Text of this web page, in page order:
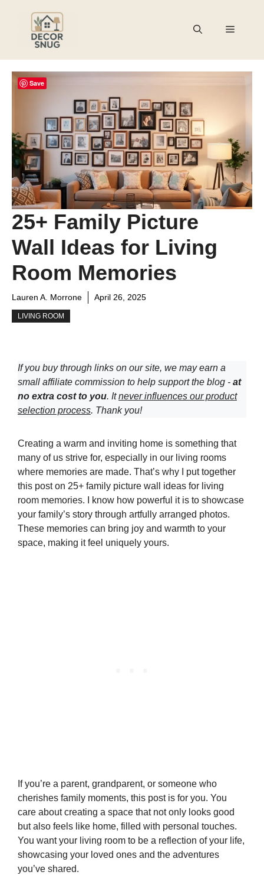
Menu
25+ Family Picture
Wall Ideas for Living
Room Memories
Lauren A. Morrone April 26, 2025
LIVING ROOM
If you buy through links on our site, we may earn a
small affiliate commission to help support the blog - at
no extra cost to you. Itnever influences our product
selection process. Thank you!
Creating a warm and inviting home is something that
many of us strive for, especially in our living rooms
where memories are made. That’s why I put together
this post on 25+ family picture wall ideas for living
room memories. I know how powerful it is to showcase
your family’s story through artfully arranged photos.
These memories can bring joy and warmth to your
space, making it feel uniquely yours.
If you’re a parent, grandparent, or someone who
cherishes family moments, this post is for you. You
care about creating a space that not only looks good
but also feels like home, filled with personal touches.
You want your living room to be a reflection of your life,
showcasing your loved ones and the adventures
you’ve shared.
Save